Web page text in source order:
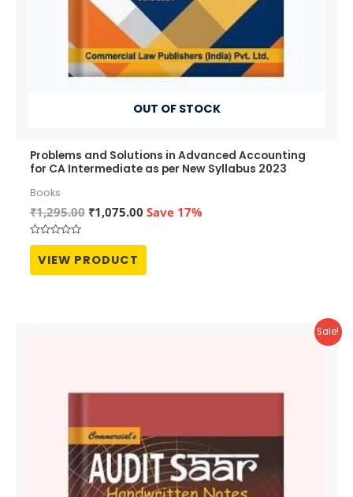
OUT OF STOCK
Problems and Solutions in Advanced Accounting
for CA Intermediate as per New Syllabus 2023
Books
₹1,295.00 Original
₹1,295.00.
₹1,075.00Current
Save 17%
Rated
out
of
VIEW PRODUCT
Sale!